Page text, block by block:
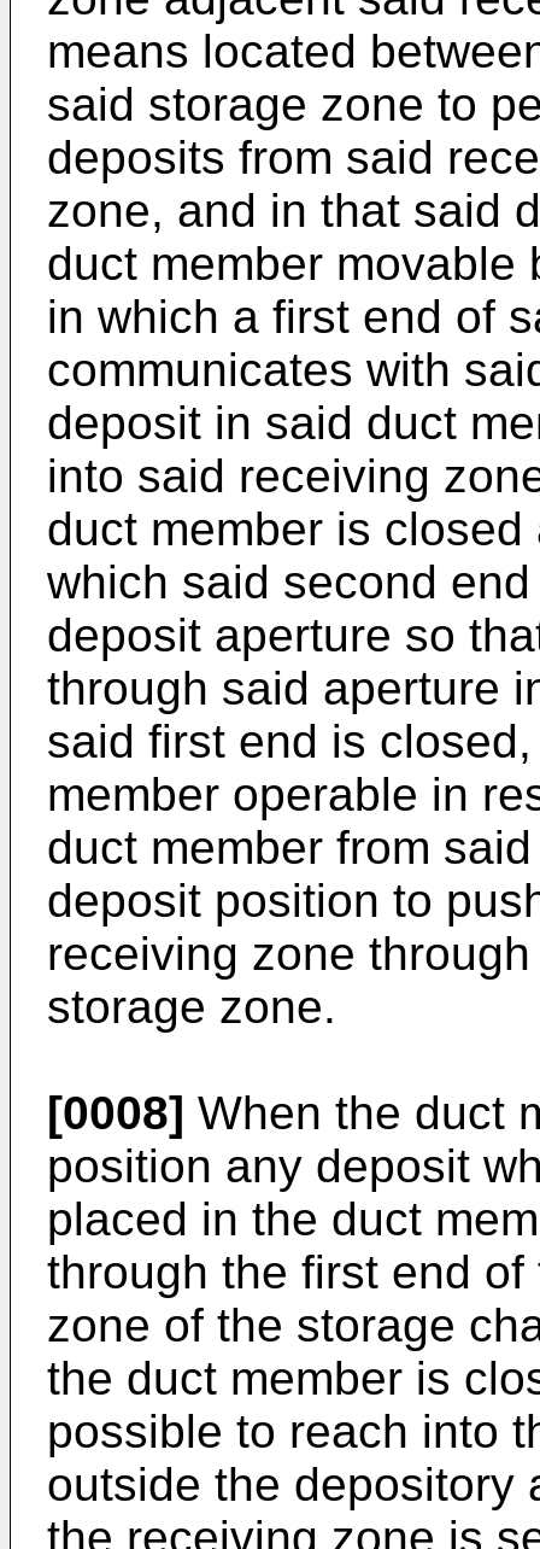
means located
said storage zone to
deposits from said
zone, and in that said
duct member movable
in which a first end of
communicates with
deposit in said duct
into said receiving
duct member is
which said second
deposit aperture so
through said aperture
said first end is
member operable in
duct member from
deposit position to
receiving zone
storage zone.
[0008] When the duct
position any deposit
placed in the duct
through the first end
zone of the storage
the duct member is
possible to reach into
outside the depository
the receiving zone is